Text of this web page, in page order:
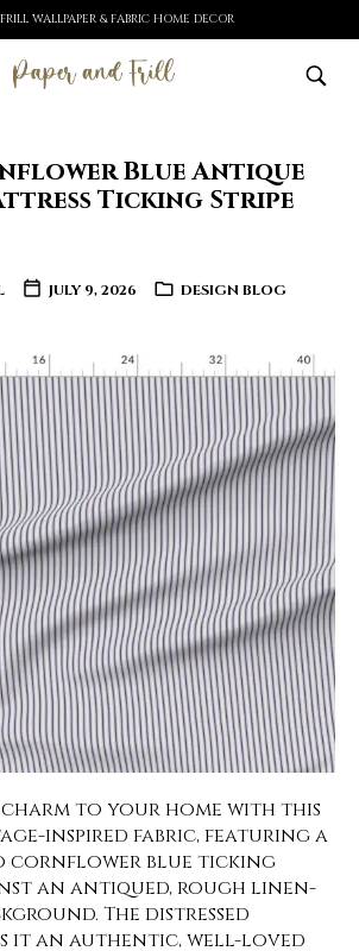
WALLPAPER & FABRIC HOME DECOR
Blue Antique
Ticking Stripe
JULY 9, 2026
DESIGN BLOG
charm to your home with this
inspired fabric, featuring a
cornflower blue ticking
an antiqued, rough linen-
The distressed
it an authentic, well-loved